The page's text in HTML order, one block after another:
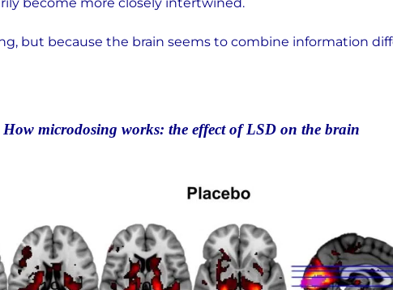
become more closely intertwined.
but because the brain seems to combine information
How microdosing works: the effect of LSD on the brain